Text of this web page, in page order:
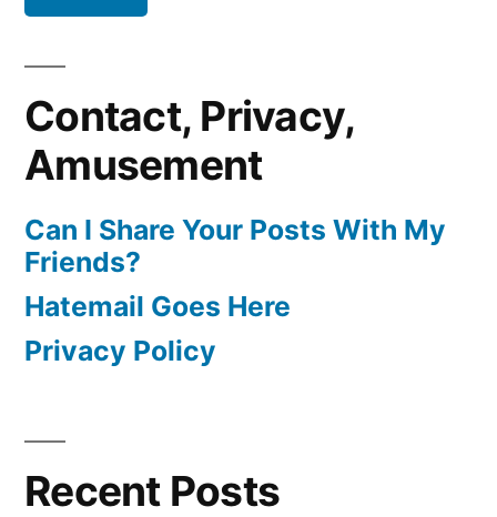
Contact, Privacy,
Amusement
Can I Share Your Posts With My
Friends?
Hatemail Goes Here
Privacy Policy
Recent Posts